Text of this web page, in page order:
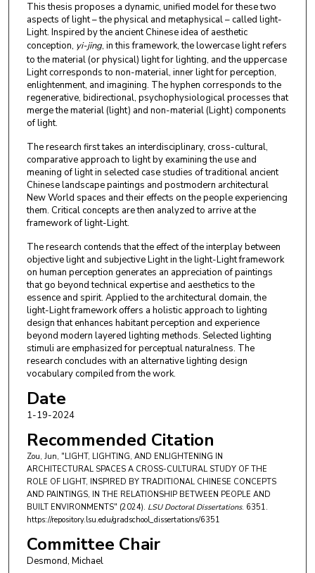
This thesis proposes a dynamic, unified model for these two
aspects of light – the physical and metaphysical – called light-
Light. Inspired by the ancient Chinese idea of aesthetic
conception, yi-jing, in this framework, the lowercase light refers
to the material (or physical) light for lighting, and the uppercase
Light corresponds to non-material, inner light for perception,
enlightenment, and imagining. The hyphen corresponds to the
regenerative, bidirectional, psychophysiological processes that
merge the material (light) and non-material (Light) components
of light.
The research first takes an interdisciplinary, cross-cultural,
comparative approach to light by examining the use and
meaning of light in selected case studies of traditional ancient
Chinese landscape paintings and postmodern architectural
New World spaces and their effects on the people experiencing
them. Critical concepts are then analyzed to arrive at the
framework of light-Light.
The research contends that the effect of the interplay between
objective light and subjective Light in the light-Light framework
on human perception generates an appreciation of paintings
that go beyond technical expertise and aesthetics to the
essence and spirit. Applied to the architectural domain, the
light-Light framework offers a holistic approach to lighting
design that enhances habitant perception and experience
beyond modern layered lighting methods. Selected lighting
stimuli are emphasized for perceptual naturalness. The
research concludes with an alternative lighting design
vocabulary compiled from the work.
Date
1-19-2024
Recommended Citation
Zou, Jun, "LIGHT, LIGHTING, AND ENLIGHTENING IN
ARCHITECTURAL SPACES A CROSS-CULTURAL STUDY OF THE
ROLE OF LIGHT, INSPIRED BY TRADITIONAL CHINESE CONCEPTS
AND PAINTINGS, IN THE RELATIONSHIP BETWEEN PEOPLE AND
BUILT ENVIRONMENTS" (2024). LSU Doctoral Dissertations. 6351.
https://repository.lsu.edu/gradschool_dissertations/6351
Committee Chair
Desmond, Michael